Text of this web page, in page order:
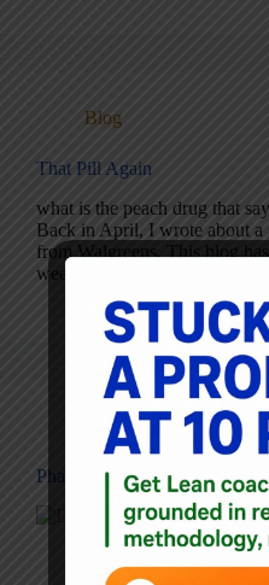
Blog
That Pill Again
what is the peach drug that
Back in April, I wrote about
from Walgreens. This blog
week from people who have
Blog
Pharmacy Error Proofing